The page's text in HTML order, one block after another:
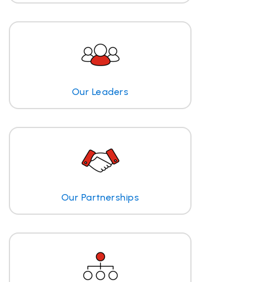
Our Leaders
Our Partnerships